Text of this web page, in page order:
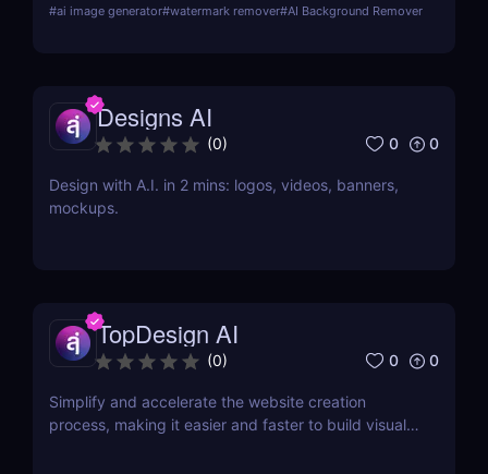
e-commerce and social media marketers!
#ai image generator#watermark remover#AI Background Remover
Designs AI
(0) 0 0
Design with A.I. in 2 mins: logos, videos, banners,
mockups.
TopDesign AI
(0) 0 0
Simplify and accelerate the website creation
process, making it easier and faster to build visually